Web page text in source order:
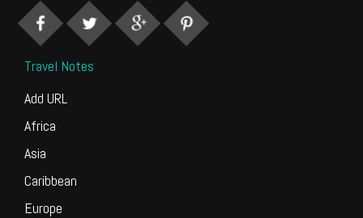
Travel Notes
Add URL
Africa
Asia
Caribbean
Europe